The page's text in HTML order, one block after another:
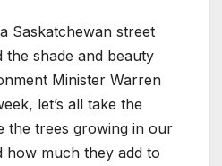
Saskatchewan street
shade and beauty
Minister Warren
let’s all take the
the trees growing in our
how much they add to